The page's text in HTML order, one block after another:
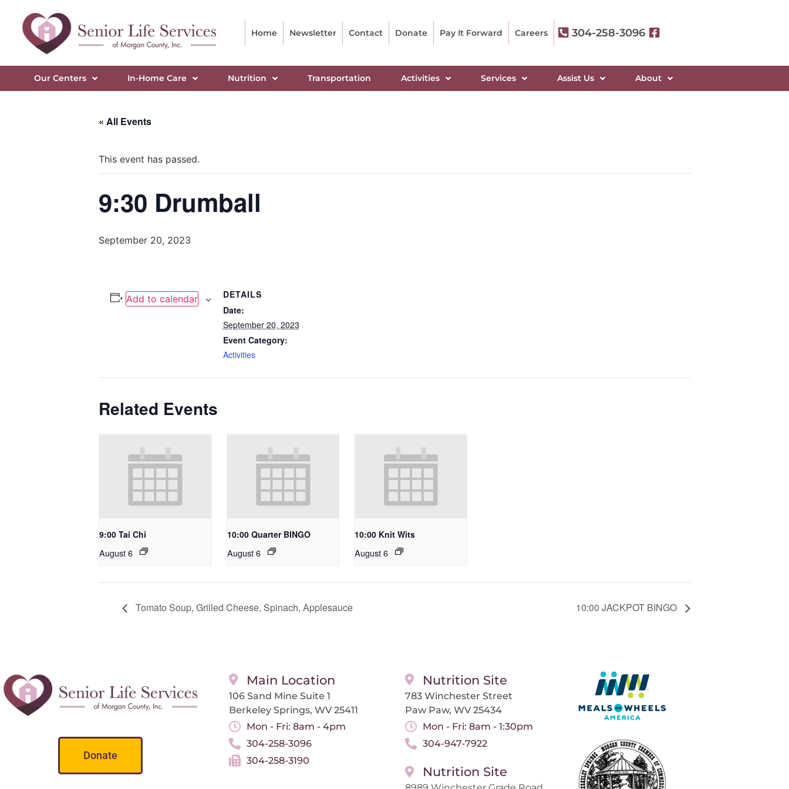
Home Newsletter Contact Donate Pay It Forward Careers 304-258-3096
Our Centers In-Home Care Nutrition Transportation Activities Services Assist Us About
« All Events
This event has passed.
9:30 Drumball
September 20, 2023
Add to calendar
DETAILS
Date:
September 20, 2023
Event Category:
Activities
Related Events
9:00 Tai Chi
August 6
10:00 Quarter BINGO
August 6
10:00 Knit Wits
August 6
Tomato Soup, Grilled Cheese, Spinach, Applesauce 10:00 JACKPOT BINGO
Donate
Main Location
106 Sand Mine Suite 1
Berkeley Springs, WV 25411
Mon - Fri: 8am - 4pm
304-258-3096
304-258-3190
Nutrition Site
783 Winchester Street
Paw Paw, WV 25434
Mon - Fri: 8am - 1:30pm
304-947-7922
Nutrition Site